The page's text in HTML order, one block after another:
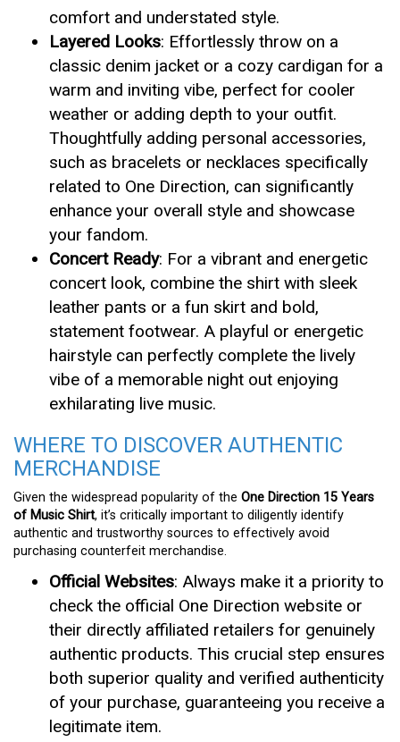
comfort and understated style.
Layered Looks: Effortlessly throw on a
classic denim jacket or a cozy cardigan for a
warm and inviting vibe, perfect for cooler
weather or adding depth to your outfit.
Thoughtfully adding personal accessories,
such as bracelets or necklaces specifically
related to One Direction, can significantly
enhance your overall style and showcase
your fandom.
Concert Ready: For a vibrant and energetic
concert look, combine the shirt with sleek
leather pants or a fun skirt and bold,
statement footwear. A playful or energetic
hairstyle can perfectly complete the lively
vibe of a memorable night out enjoying
exhilarating live music.
WHERE TO DISCOVER AUTHENTIC
MERCHANDISE
Given the widespread popularity of the One Direction 15 Years
of Music Shirt, it’s critically important to diligently identify
authentic and trustworthy sources to effectively avoid
purchasing counterfeit merchandise.
Official Websites: Always make it a priority to
check the official One Direction website or
their directly affiliated retailers for genuinely
authentic products. This crucial step ensures
both superior quality and verified authenticity
of your purchase, guaranteeing you receive a
legitimate item.